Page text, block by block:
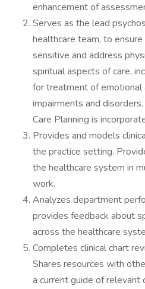
enhancement of
Serves as the lead
healthcare team, to
sensitive and address
spiritual aspects of care,
for treatment of emotional
impairments and
Care Planning is
Provides and models
the practice setting.
the healthcare system in
work.
Analyzes department
provides feedback about
across the healthcare
Completes clinical chart
Shares resources with
a current guide of relevant